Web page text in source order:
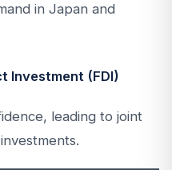
in Japan and
Investment (FDI)
leading to joint